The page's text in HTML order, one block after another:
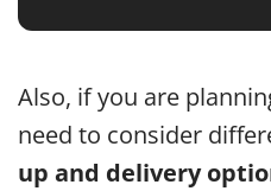
Also, if you are
need to consider
up and delivery